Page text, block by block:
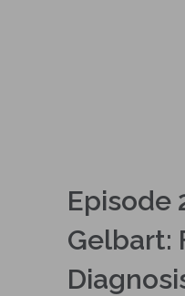
Episode
Gelbart: